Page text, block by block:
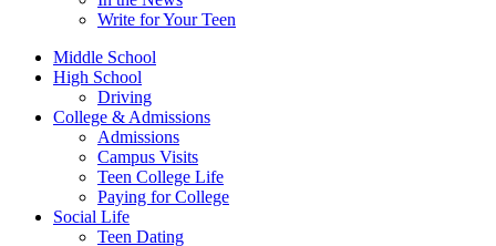
Write for Your Teen
Middle School
High School
Driving
College & Admissions
Admissions
Campus Visits
Teen College Life
Paying for College
Social Life
Teen Dating